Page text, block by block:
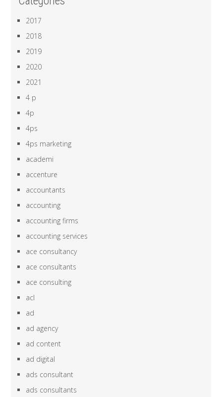
2017
2018
2019
2020
2021
4 p
4p
4ps
4ps marketing
academi
accenture
accountants
accounting
accounting firms
accounting services
ace consultancy
ace consultants
ace consulting
acl
ad
ad agency
ad content
ad digital
ads consultant
ads consultants